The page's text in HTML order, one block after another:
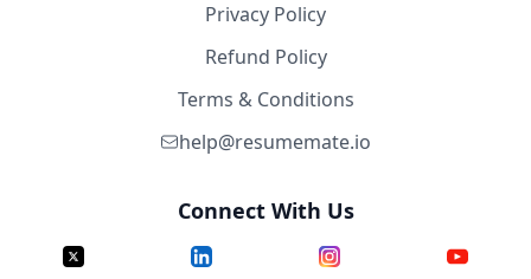
Privacy Policy
Refund Policy
Terms & Conditions
help@resumemate.io
Connect With Us